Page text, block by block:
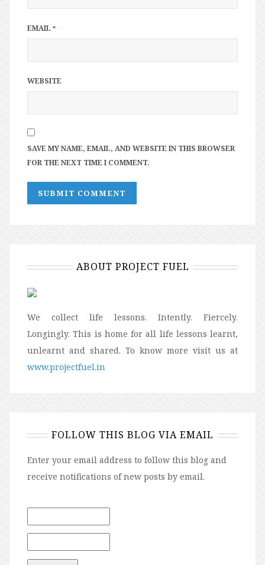
EMAIL *
WEBSITE
SAVE MY NAME, EMAIL, AND WEBSITE IN THIS BROWSER
FOR THE NEXT TIME I COMMENT.
ABOUT PROJECT FUEL
We collect life lessons. Intently. Fiercely.
Longingly. This is home for all life lessons learnt,
unlearnt and shared. To know more visit us at
www.projectfuel.in
FOLLOW THIS BLOG VIA EMAIL
Enter your email address to follow this blog and
receive notifications of new posts by email.